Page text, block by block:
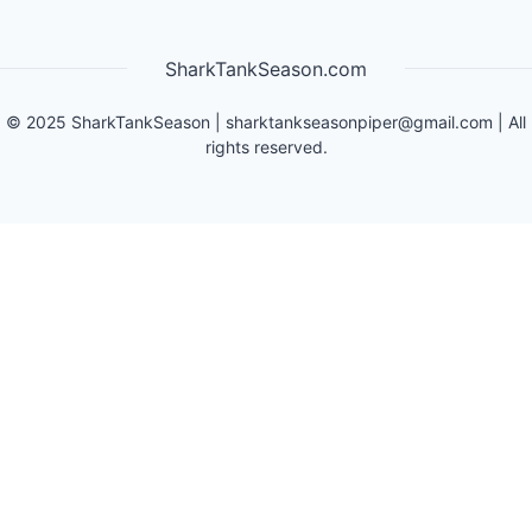
SharkTankSeason.com
© 2025 SharkTankSeason sharktankseasonpiper@gmail.com | All
rights reserved.